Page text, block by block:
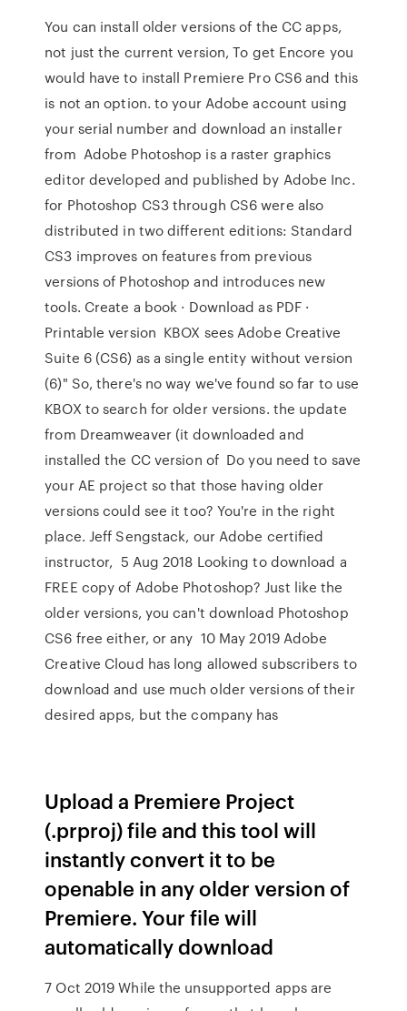
You can install older versions of the CC apps,
not just the current version, To get Encore you
would have to install Premiere Pro CS6 and this
is not an option. to your Adobe account using
your serial number and download an installer
from Adobe Photoshop is a raster graphics
editor developed and published by Adobe Inc.
for Photoshop CS3 through CS6 were also
distributed in two different editions: Standard
CS3 improves on features from previous
versions of Photoshop and introduces new
tools. Create a book · Download as PDF ·
Printable version KBOX sees Adobe Creative
Suite 6 (CS6) as a single entity without version
(6)" So, there's no way we've found so far to use
KBOX to search for older versions. the update
from Dreamweaver (it downloaded and
installed the CC version of Do you need to save
your AE project so that those having older
versions could see it too? You're in the right
place. Jeff Sengstack, our Adobe certified
instructor, 5 Aug 2018 Looking to download a
FREE copy of Adobe Photoshop? Just like the
older versions, you can't download Photoshop
CS6 free either, or any 10 May 2019 Adobe
Creative Cloud has long allowed subscribers to
download and use much older versions of their
desired apps, but the company has
Upload a Premiere Project
(.prproj) file and this tool will
instantly convert it to be
openable in any older version of
Premiere. Your file will
automatically download
7 Oct 2019 While the unsupported apps are